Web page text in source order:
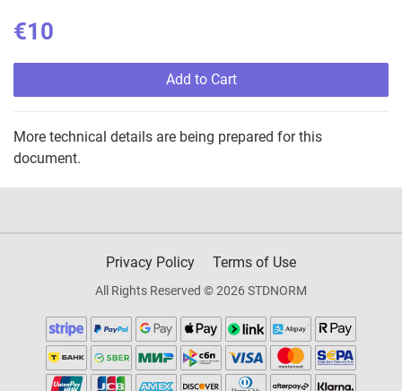
€10
Add to Cart
More technical details are being prepared for this
document.
Privacy Policy Terms of Use
All Rights Reserved © 2026 STDNORM